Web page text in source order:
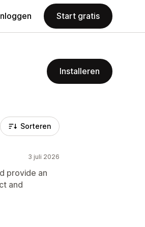
Start gratis
Installeren
Sorteren
3 juli 2026
provide an
and